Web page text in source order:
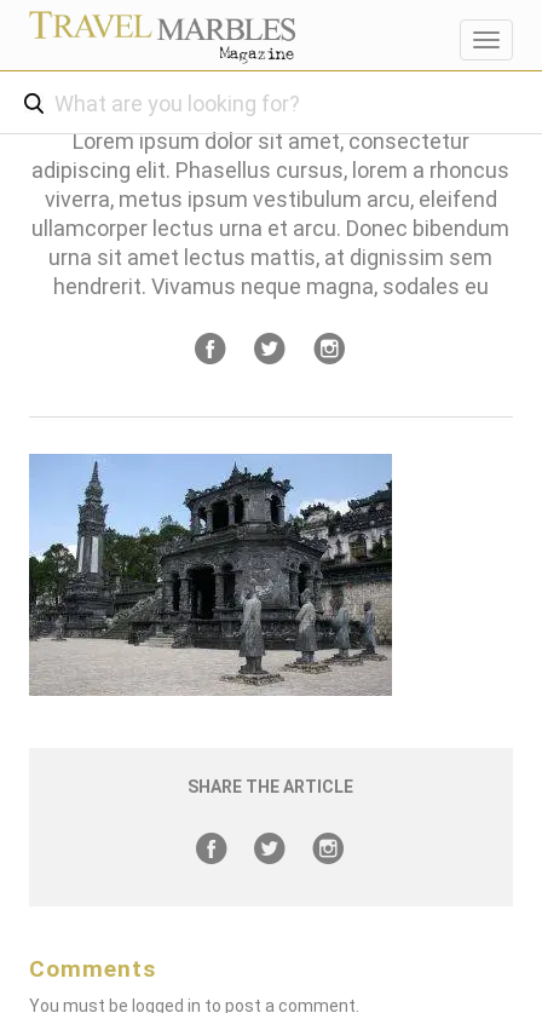
Lorem ipsum dolor sit amet, consectetur
adipiscing elit. Phasellus cursus, lorem a rhoncus
viverra, metus ipsum vestibulum arcu, eleifend
ullamcorper lectus urna et arcu. Donec bibendum
urna sit amet lectus mattis, at dignissim sem
hendrerit. Vivamus neque magna, sodales eu
SHARE THE ARTICLE
Comments
You must be logged in to post a comment.